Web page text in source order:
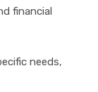
financial
needs,